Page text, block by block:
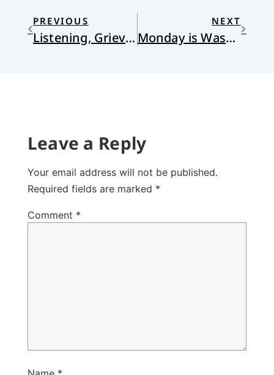
PREVIOUS
Listening, Grieving, Working
NEXT
Monday is Wash Day
Leave a Reply
Your email address will not be published.
Required fields are marked *
Comment *